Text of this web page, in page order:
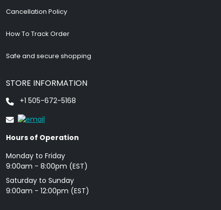
Cancellation Policy
How To Track Order
Safe and secure shopping
STORE INFORMATION
+1 505-672-5168
Hours of Operation
Monday to Friday
9: 00am - 8:00pm (EST)
Saturday to Sunday
9:00am - 12:00pm (EST)